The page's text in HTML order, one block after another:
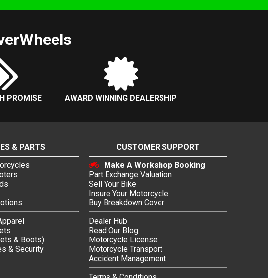
PROMISE AWARD WINNING DEALERSHIP
& PARTS
& Boots)
& Security
CUSTOMER SUPPORT
Make A Workshop Booking
Part Exchange Valuation
Sell Your Bike
Insure Your Motorcycle
Buy Breakdown Cover
Dealer Hub
Read Our Blog
Motorcycle License
Motorcycle Transport
Accident Management